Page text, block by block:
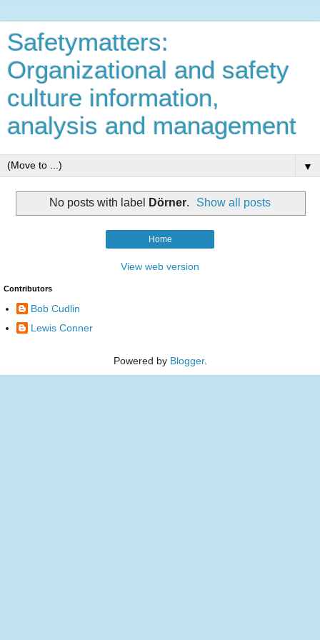
Safetymatters:
Organizational and safety
culture information,
analysis and management
▼
No posts with label Dörner. Show all posts
Home
View web version
Contributors
Bob Cudlin
Lewis Conner
Powered by Blogger.